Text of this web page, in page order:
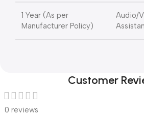
1 Year (As per
Manufacturer Policy)
Audio/
Customer
0 reviews